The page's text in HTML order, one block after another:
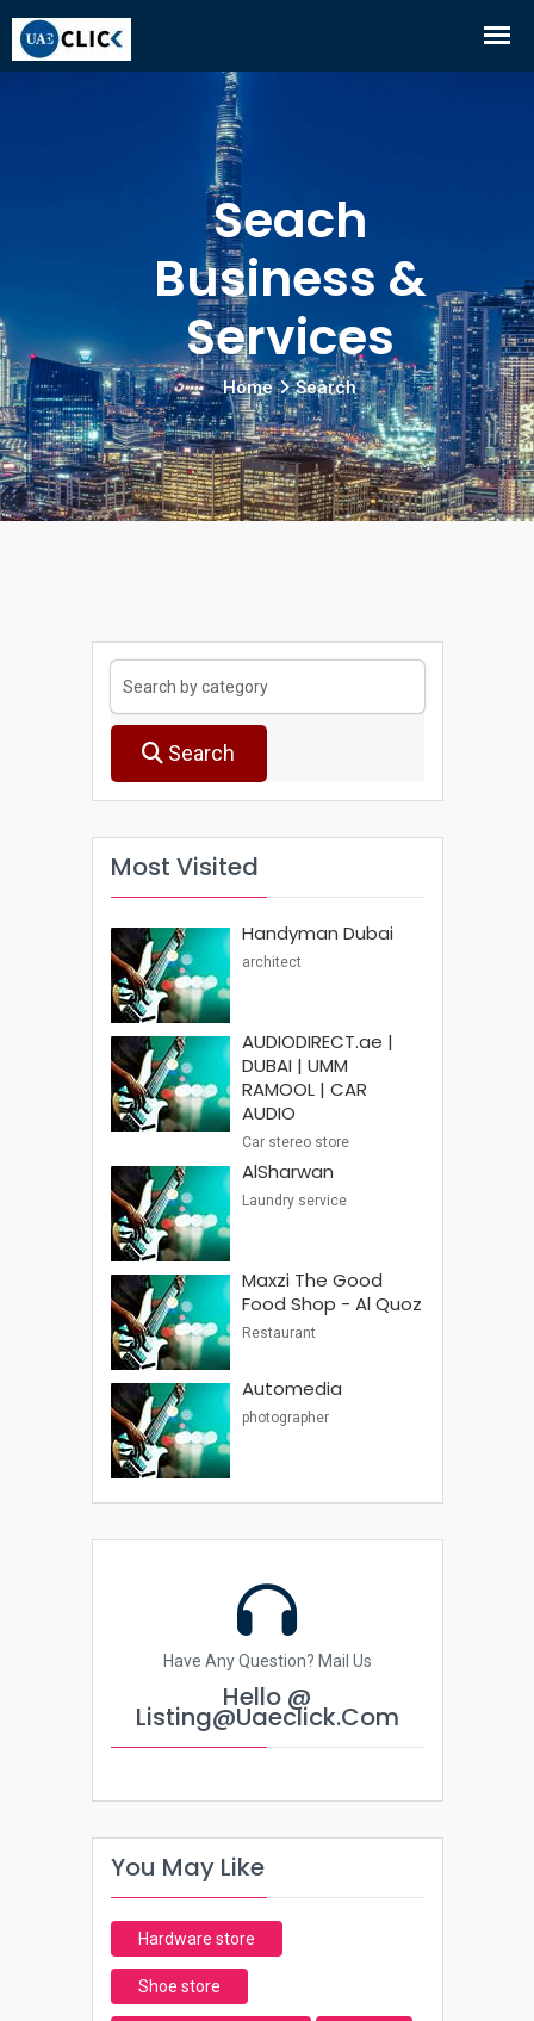
Seach
Business &
Services
Home Search
Search
Most Visited
Handyman Dubai
architect
AUDIODIRECT.ae |
DUBAI | UMM
RAMOOL | CAR
AUDIO
Car stereo store
AlSharwan
Laundry service
Maxzi The Good
Food Shop - Al Quoz
Restaurant
Automedia
photographer
Have Any Question? Mail Us
Hello @
Listing@uaeclick.com
You May Like
Hardware store
Shoe store